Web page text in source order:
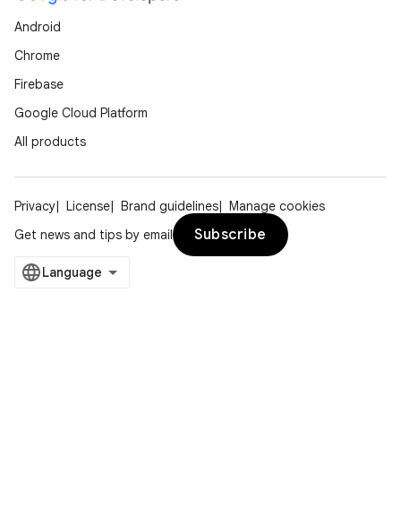
Android
Chrome
Firebase
Google Cloud Platform
All products
Privacy License Brand guidelines
Manage cookies
Get news and tips by email
Subscribe